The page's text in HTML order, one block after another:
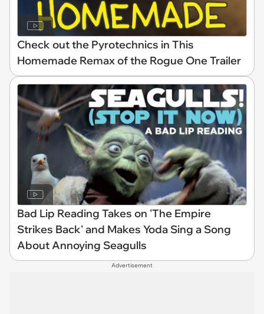
Check out the Pyrotechnics in This
Homemade Remax of the Rogue One Trailer
Bad Lip Reading Takes on 'The Empire
Strikes Back' and Makes Yoda Sing a Song
About Annoying Seagulls
Advertisement